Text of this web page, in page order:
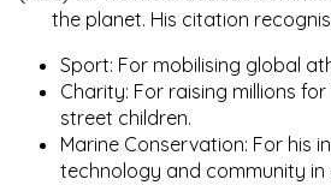
the planet. His citation
Sport: For mobilising global
Charity: For raising millions
street children.
Marine Conservation: For his
technology and community